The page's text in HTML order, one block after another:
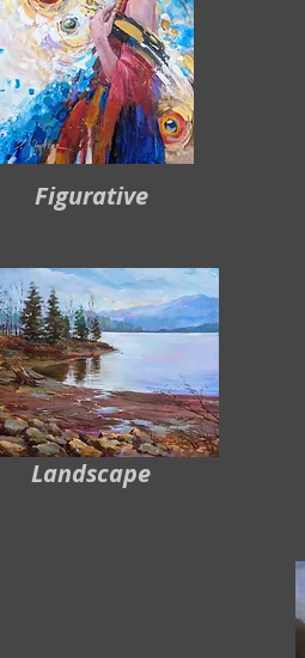
Figurative
Landscape